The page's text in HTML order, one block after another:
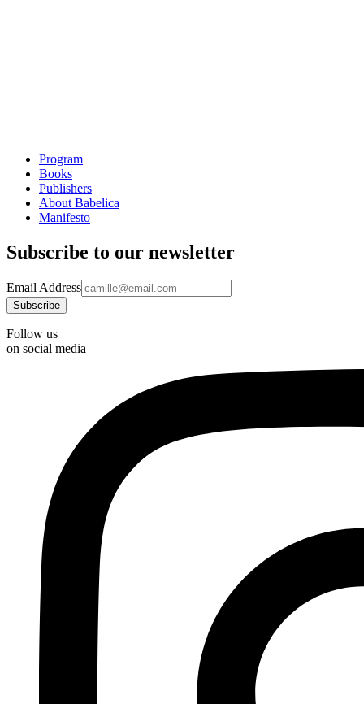
Program
Books
Publishers
About Babelica
Manifesto
Subscribe to our newsletter
Email Address
Follow us
on social media